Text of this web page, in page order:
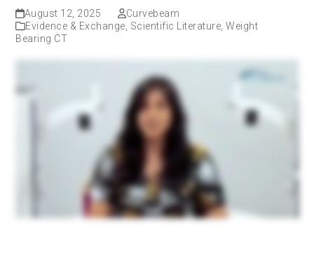
August 12, 2025
Curvebeam
Evidence & Exchange Scientific Literature ,Weight
Bearing CT